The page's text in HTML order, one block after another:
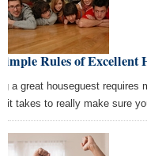
Rules of Excellent
a great houseguest requires
it takes to really make sure